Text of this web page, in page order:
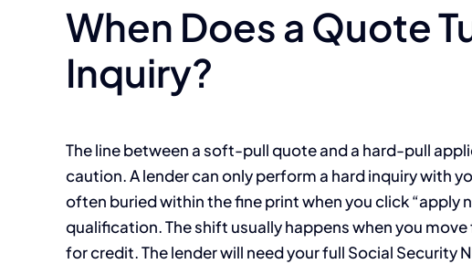
When Does a Quote
Inquiry?
The line between a soft-pull quote and a hard-pull
caution. A lender can only perform a hard inquiry with
often buried within the fine print when you click “apply
qualification. The shift usually happens when you
for credit. The lender will need your full Social Security